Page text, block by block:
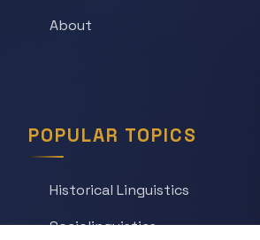
About
POPULAR TOPICS
Historical Linguistics
Sociolinguistics